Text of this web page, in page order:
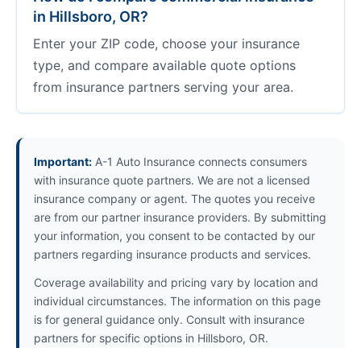
in Hillsboro, OR?
Enter your ZIP code, choose your insurance
type, and compare available quote options
from insurance partners serving your area.
Important: A-1 Auto Insurance connects consumers
with insurance quote partners. We are not a licensed
insurance company or agent. The quotes you receive
are from our partner insurance providers. By submitting
your information, you consent to be contacted by our
partners regarding insurance products and services.
Coverage availability and pricing vary by location and
individual circumstances. The information on this page
is for general guidance only. Consult with insurance
partners for specific options in Hillsboro, OR.